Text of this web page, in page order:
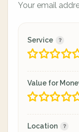
Your email
Service
Value for
Location